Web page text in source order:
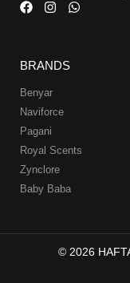
BRANDS
Benyar
Naviforce
Pagani
Royal Scents
Zynclore
Baby Baba
© 2026